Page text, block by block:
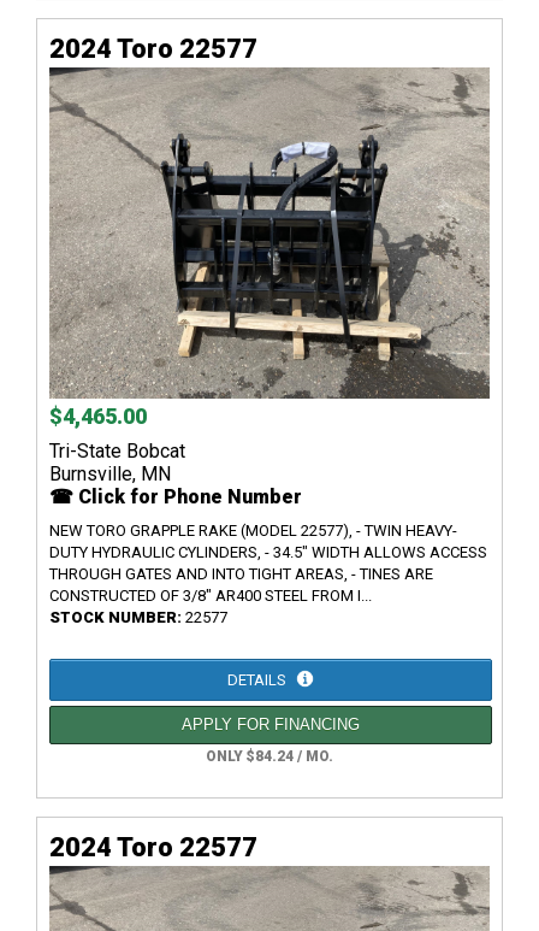
2024 Toro 22577
$4,465.00
Tri-State Bobcat
Burnsville, MN
☎ Click for Phone Number
NEW TORO GRAPPLE RAKE (MODEL 22577), - TWIN HEAVY-
DUTY HYDRAULIC CYLINDERS, - 34.5" WIDTH ALLOWS ACCESS
THROUGH GATES AND INTO TIGHT AREAS, - TINES ARE
CONSTRUCTED OF 3/8" AR400 STEEL FROM I...
STOCK NUMBER: 22577
DETAILS
APPLY FOR FINANCING
ONLY $84.24 / MO.
2024 Toro 22577